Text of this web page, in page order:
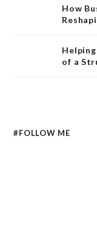
How
of a
#FOLLOW ME